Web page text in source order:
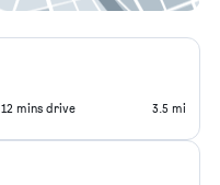
12 mins drive 3.5 mi